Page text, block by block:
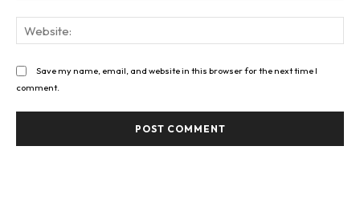
Save my name, email, and website in this browser for the next time I
comment.